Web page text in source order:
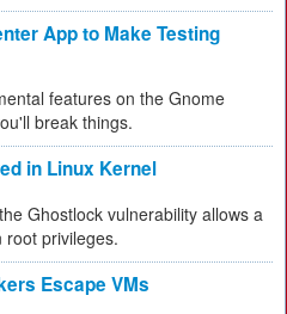
App to Make Testing
features on the Gnome
break things.
in Linux Kernel
Ghostlock vulnerability allows a
privileges.
Escape VMs